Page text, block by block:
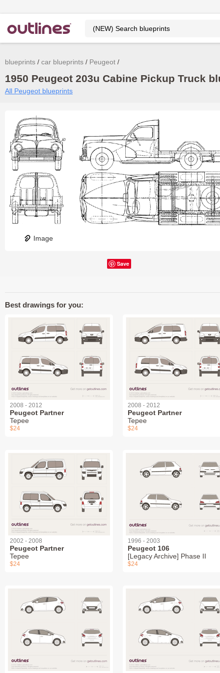
blueprints car blueprints Peugeot
1950 Peugeot 203u Cabine Pickup Truck
All Peugeot blueprints
Image
Save
Best drawings for you:
2008 - 2012
Peugeot Partner
Tepee
$24
2008 - 2012
Peugeot Partner
Tepee
$24
2002 - 2008
Peugeot Partner
Tepee
$24
1996 - 2003
Peugeot 106
[Legacy Archive] Phase II
$24